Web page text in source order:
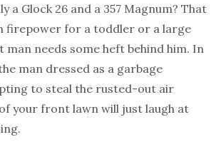
a Glock 26 and a 357 Magnum? That
firepower for a toddler or a large
man needs some heft behind him. In
man dressed as a garbage
to steal the rusted-out air
your front lawn will just laugh at